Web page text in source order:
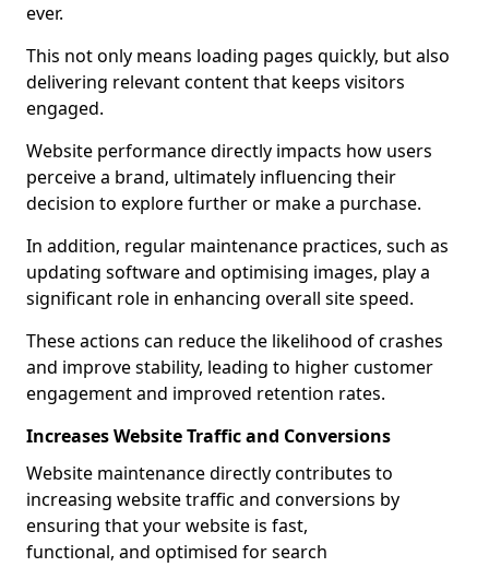
ever.
This not only means loading pages quickly, but also
delivering relevant content that keeps visitors
engaged.
Website performance directly impacts how users
perceive a brand, ultimately influencing their
decision to explore further or make a purchase.
In addition, regular maintenance practices, such as
updating software and optimising images, play a
significant role in enhancing overall site speed.
These actions can reduce the likelihood of crashes
and improve stability, leading to higher customer
engagement and improved retention rates.
Increases Website Traffic and Conversions
Website maintenance directly contributes to
increasing website traffic and conversions by
ensuring that your website is fast,
functional, and optimised for search